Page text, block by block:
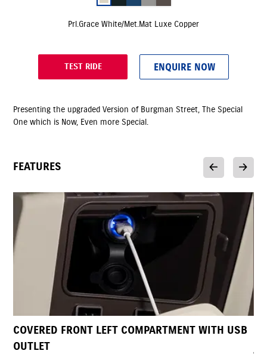
Prl.Grace White/Met.Mat Luxe Copper
TEST RIDE ENQUIRE NOW
Presenting the upgraded Version of Burgman Street, The Special
One which is Now, Even more Special.
FEATURES
USB DUAL UTILITY HOOKS
A pair of sturdy hooks allows convenient bag